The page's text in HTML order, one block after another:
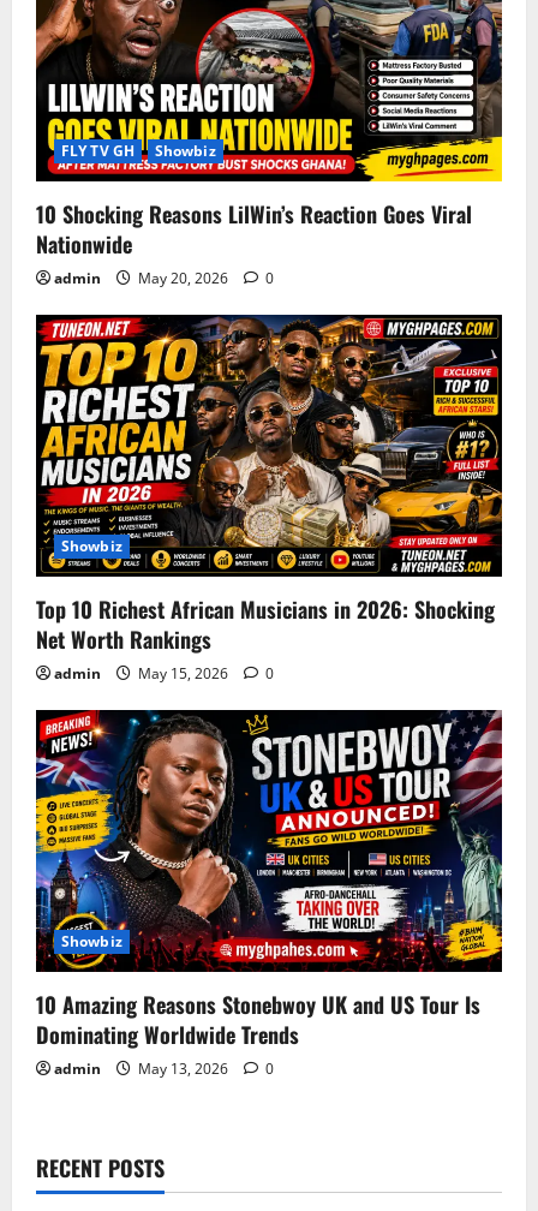
g
a
o
n
FLY TV GH Showbiz
10 Shocking Reasons LilWin’s Reaction Goes Viral
Nationwide
admin May 20, 2026 0
Showbiz
Top 10 Richest African Musicians in 2026: Shocking
Net Worth Rankings
admin May 15, 2026 0
Showbiz
10 Amazing Reasons Stonebwoy UK and US Tour Is
Dominating Worldwide Trends
admin May 13, 2026 0
RECENT POSTS